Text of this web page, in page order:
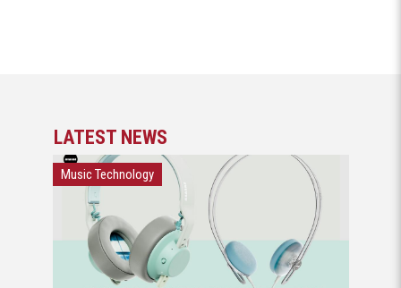
LATEST NEWS
Music Technology